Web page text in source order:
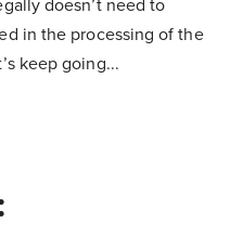
doesn’t need to
in the processing of the
keep going...